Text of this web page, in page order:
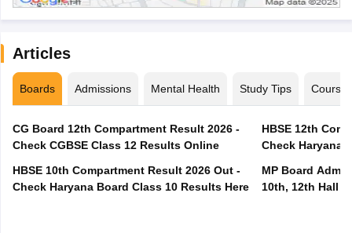
Articles
Boards Admissions Mental Health Study Tips Courses
CG Board 12th Compartment Result 2026 -
Check CGBSE Class 12 Results Online
HBSE 10th Compartment Result 2026 Out -
Check Haryana Board Class 10 Results Here
HBSE 12th
Check Haryana
MP Board
10th, 12th Hall